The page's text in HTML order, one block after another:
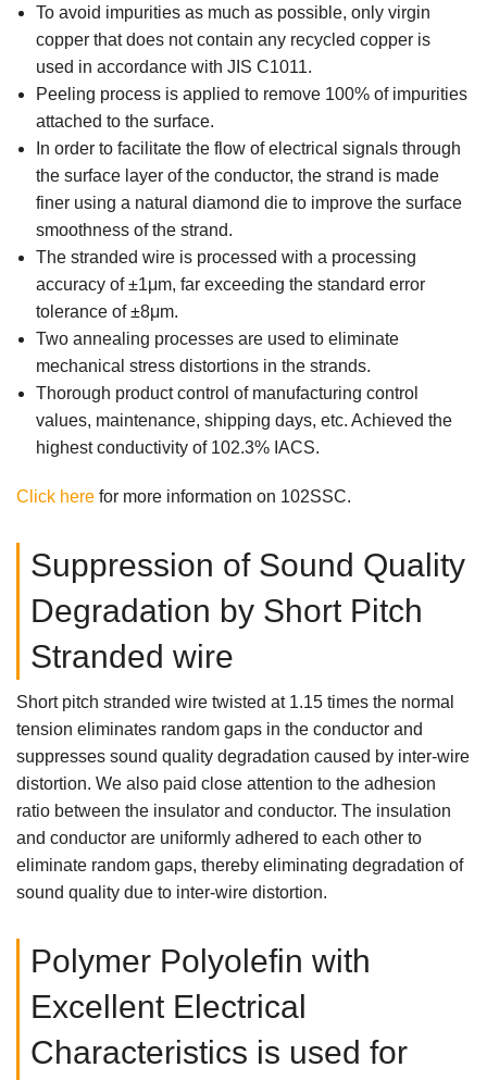
To avoid impurities as much as possible, only virgin
copper that does not contain any recycled copper is
used in accordance with JIS C1011.
Peeling process is applied to remove 100% of impurities
attached to the surface.
In order to facilitate the flow of electrical signals through
the surface layer of the conductor, the strand is made
finer using a natural diamond die to improve the surface
smoothness of the strand.
The stranded wire is processed with a processing
accuracy of ±1μm, far exceeding the standard error
tolerance of ±8μm.
Two annealing processes are used to eliminate
mechanical stress distortions in the strands.
Thorough product control of manufacturing control
values, maintenance, shipping days, etc. Achieved the
highest conductivity of 102.3% IACS.
Click here for more information on 102SSC.
Suppression of Sound Quality
Degradation by Short Pitch
Stranded wire
Short pitch stranded wire twisted at 1.15 times the normal
tension eliminates random gaps in the conductor and
suppresses sound quality degradation caused by inter-wire
distortion. We also paid close attention to the adhesion
ratio between the insulator and conductor. The insulation
and conductor are uniformly adhered to each other to
eliminate random gaps, thereby eliminating degradation of
sound quality due to inter-wire distortion.
Polymer Polyolefin with
Excellent Electrical
Characteristics is used for